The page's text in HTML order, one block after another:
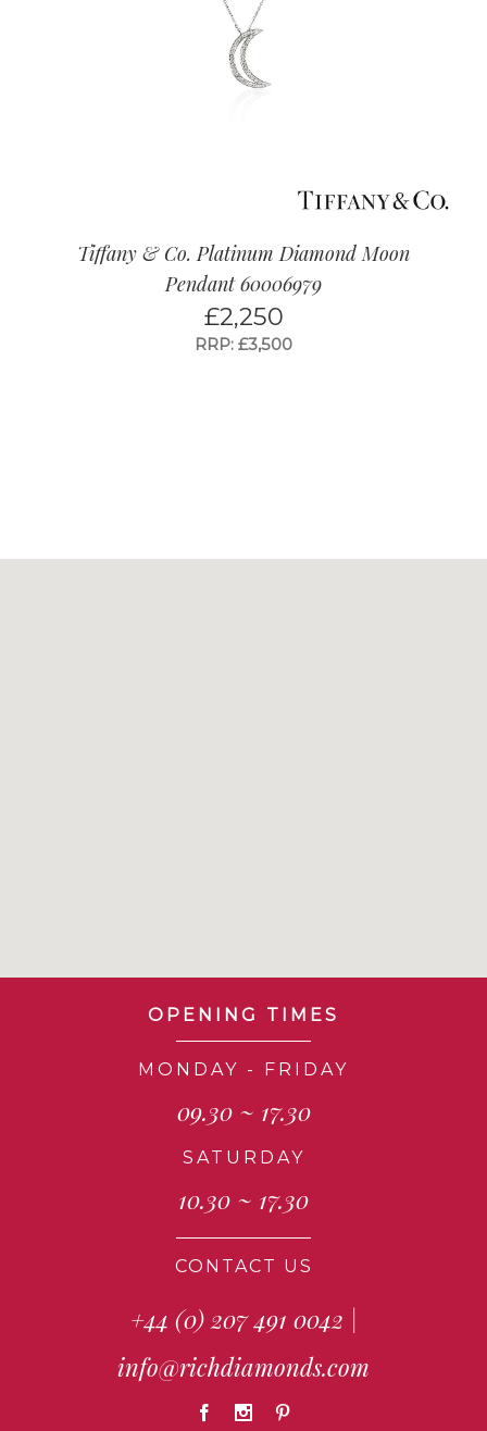
Tiffany & Co. Platinum Diamond Moon
Pendant 60006979
£2,250
RRP: £3,500
OPENING TIMES
MONDAY - FRIDAY
09.30 ~ 17.30
SATURDAY
10.30 ~ 17.30
CONTACT US
+44 (0) 207 491 0042 |
info@richdiamonds.com